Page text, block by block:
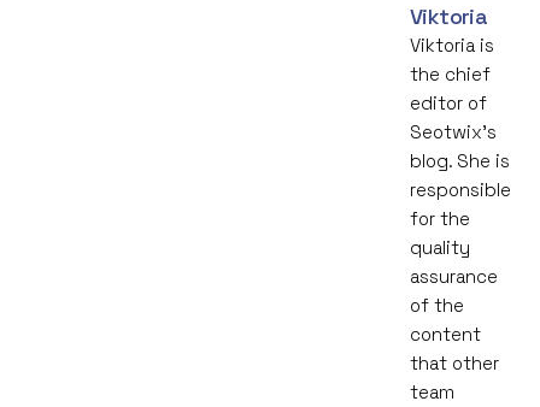
Viktoria
Viktoria is
the chief
editor of
Seotwix's
blog. She is
responsible
for the
quality
assurance
of the
content
that other
team